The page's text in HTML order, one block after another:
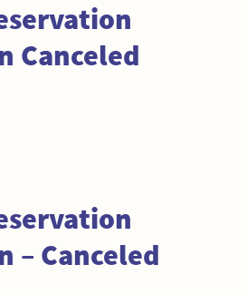
Canceled
– Canceled